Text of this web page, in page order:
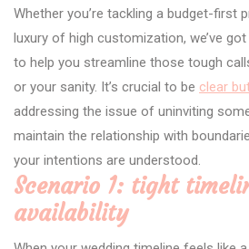
Whether you’re tackling a budget-first
luxury of high customization, we’ve got
to help you streamline those tough
or your sanity. It’s crucial to be clear
addressing the issue of uninviting
maintain the relationship with
your intentions are understood.
Scenario 1: tight
availability